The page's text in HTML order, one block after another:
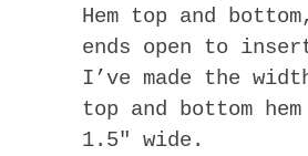
Hem top and
ends open to
I’ve made the
top and bottom
1.5″ wide.